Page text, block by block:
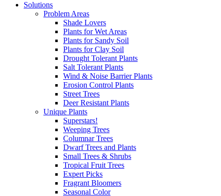
Solutions
Problem Areas
Shade Lovers
Plants for Wet Areas
Plants for Sandy Soil
Plants for Clay Soil
Drought Tolerant Plants
Salt Tolerant Plants
Wind & Noise Barrier Plants
Erosion Control Plants
Street Trees
Deer Resistant Plants
Unique Plants
Superstars!
Weeping Trees
Columnar Trees
Dwarf Trees and Plants
Small Trees & Shrubs
Tropical Fruit Trees
Expert Picks
Fragrant Bloomers
Seasonal Color